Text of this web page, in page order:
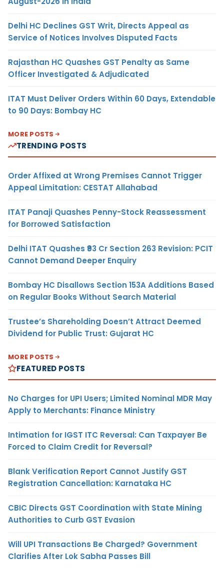
Delhi HC Declines GST Writ, Directs Appeal as
Service of Notices Involves Disputed Facts
Rajasthan HC Quashes GST Penalty as Same
Officer Investigated & Adjudicated
ITAT Must Deliver Orders Within 60 Days, Extendable
to 90 Days: Bombay HC
MORE POSTS
TRENDING POSTS
Order Affixed at Wrong Premises Cannot Trigger
Appeal Limitation: CESTAT Allahabad
ITAT Panaji Quashes Penny-Stock Reassessment
for Borrowed Satisfaction
Delhi ITAT Quashes ₹93 Cr Section 263 Revision: PCIT
Cannot Demand Deeper Enquiry
Bombay HC Disallows Section 153A Additions Based
on Regular Books Without Search Material
Trustee’s Shareholding Doesn’t Attract Deemed
Dividend for Public Trust: Gujarat HC
MORE POSTS
FEATURED POSTS
No Charges for UPI Users; Limited Nominal MDR May
Apply to Merchants: Finance Ministry
Intimation for IGST ITC Reversal: Can Taxpayer Be
Forced to Claim Credit for Reversal?
Blank Verification Report Cannot Justify GST
Registration Cancellation: Karnataka HC
CBIC Directs GST Coordination with State Mining
Authorities to Curb GST Evasion
Will UPI Transactions Be Charged? Government
Clarifies After Lok Sabha Passes Bill